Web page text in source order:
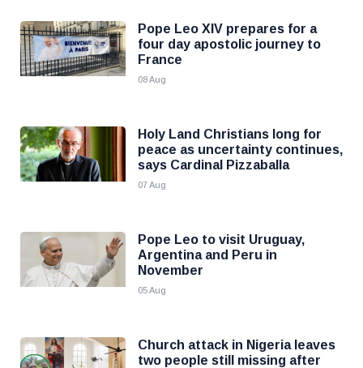
Pope Leo XIV prepares for a
four day apostolic journey to
France
08 Aug
Holy Land Christians long for
peace as uncertainty continues,
says Cardinal Pizzaballa
07 Aug
Pope Leo to visit Uruguay,
Argentina and Peru in
November
05 Aug
Church attack in Nigeria leaves
two people still missing after